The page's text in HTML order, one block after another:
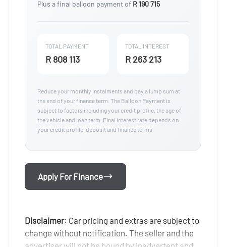
Plus a final balloon payment of R 190 715
TOTAL PAYMENT
R 808 113
TOTAL INTEREST
R 263 213
Reduce your monthly instalments and pay a lump sum at
the end of your finance term. The Balloon Payment is
subject to factors including your credit profile, the age of
the vehicle and loan term. Final interest rate depends on
your credit profile, deposit and finance terms.
Apply For Finance
Disclaimer: Car pricing and extras are subject to
change without notification. The seller and the